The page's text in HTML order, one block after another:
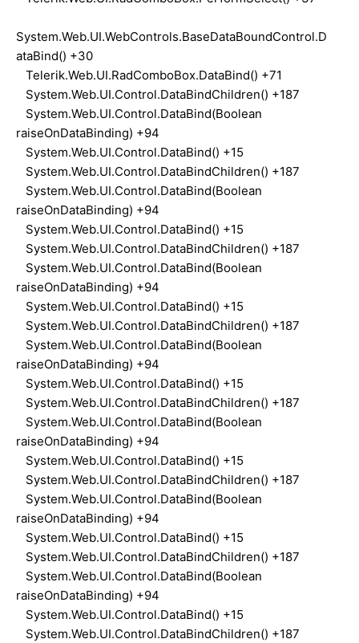
System.Web.UI.WebControls.BaseDataBoundControl.D
ataBind() +30
Telerik.Web.UI.RadComboBox.DataBind() +71
System.Web.UI.Control.DataBindChildren() +187
System.Web.UI.Control.DataBind(Boolean
raiseOnDataBinding) +94
System.Web.UI.Control.DataBind() +15
System.Web.UI.Control.DataBindChildren() +187
System.Web.UI.Control.DataBind(Boolean
raiseOnDataBinding) +94
System.Web.UI.Control.DataBind() +15
System.Web.UI.Control.DataBindChildren() +187
System.Web.UI.Control.DataBind(Boolean
raiseOnDataBinding) +94
System.Web.UI.Control.DataBind() +15
System.Web.UI.Control.DataBindChildren() +187
System.Web.UI.Control.DataBind(Boolean
raiseOnDataBinding) +94
System.Web.UI.Control.DataBind() +15
System.Web.UI.Control.DataBindChildren() +187
System.Web.UI.Control.DataBind(Boolean
raiseOnDataBinding) +94
System.Web.UI.Control.DataBind() +15
System.Web.UI.Control.DataBindChildren() +187
System.Web.UI.Control.DataBind(Boolean
raiseOnDataBinding) +94
System.Web.UI.Control.DataBind() +15
System.Web.UI.Control.DataBindChildren() +187
System.Web.UI.Control.DataBind(Boolean
raiseOnDataBinding) +94
System.Web.UI.Control.DataBind() +15
System.Web.UI.Control.DataBindChildren() +187